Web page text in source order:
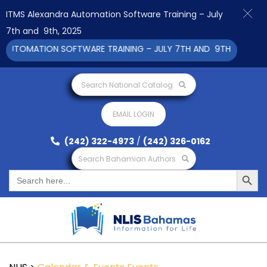
Search National Catalog
EMAIL LOGIN
(242) 322-4973 / (242) 326-0162
Search Bahamian Authors
Search
for:
Search Button
ITMS Alexandra Automation Software Training – July
7th and 9th, 2025
SOFTWARE TRAINING – JULY 7TH AND 9TH 2025